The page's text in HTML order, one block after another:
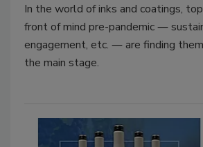
In the world of inks and coatings,
front of mind pre-pandemic ―
engagement, etc. ― are finding
the main stage.